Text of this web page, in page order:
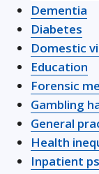
Dementia
Diabetes
Domestic
Education
Forensic
Gambling
General
Health
Inpatient